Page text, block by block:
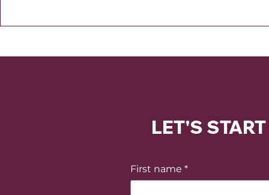
LET'S
First name *